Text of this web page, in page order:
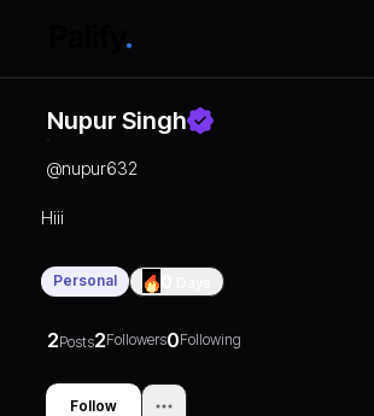
Nupur Singh
@nupur632
Hiii
Personal
2Posts2Followers0Following
Follow